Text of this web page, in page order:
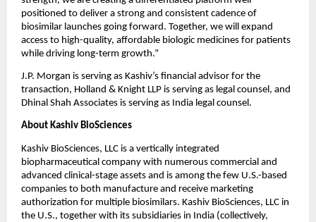
positioned to deliver a strong and consistent cadence of
biosimilar launches going forward. Together, we will expand
access to high-quality, affordable biologic medicines for patients
while driving long-term growth.”
J.P. Morgan is serving as Kashiv’s financial advisor for the
transaction, Holland & Knight LLP is serving as legal counsel, and
Dhinal Shah Associates is serving as India legal counsel.
About Kashiv BioSciences
Kashiv BioSciences, LLC is a vertically integrated
biopharmaceutical company with numerous commercial and
advanced clinical-stage assets and is among the few U.S.-based
companies to both manufacture and receive marketing
authorization for multiple biosimilars. Kashiv BioSciences, LLC in
the U.S., together with its subsidiaries in India (collectively,